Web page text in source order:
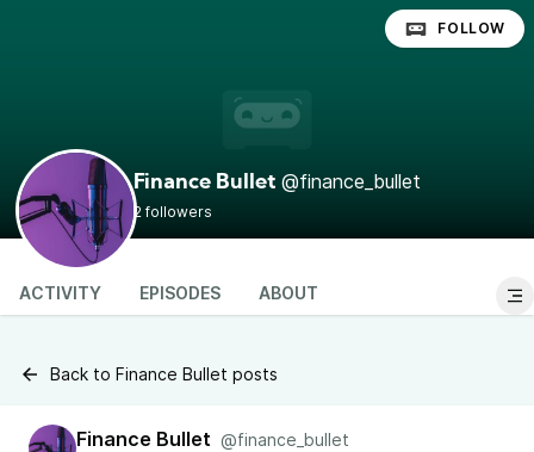
Finance Bullet @finance_bullet
2 followers
FOLLOW
ACTIVITY EPISODES ABOUT
Back to Finance Bullet posts
Finance Bullet @finance_bullet